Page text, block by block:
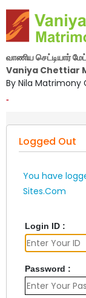
வாணிய செட்டியார்
Vaniya Chettiar
By Nila Matrimony
-
Logged Out
You have
Sites.Com
Login ID :
Password :